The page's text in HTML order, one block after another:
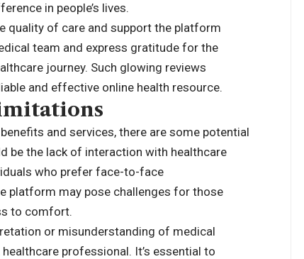
in people’s lives.
quality of care and support the platform
team and express gratitude for the
journey. Such glowing reviews
and effective online health resource.
and services, there are some potential
be the lack of interaction with healthcare
who prefer face-to-face
platform may pose challenges for those
to comfort.
or misunderstanding of medical
professional. It’s essential to